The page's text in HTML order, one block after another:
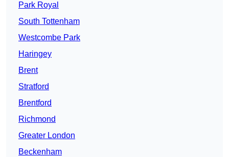
Park Royal
South Tottenham
Westcombe Park
Haringey
Brent
Stratford
Brentford
Richmond
Greater London
Beckenham